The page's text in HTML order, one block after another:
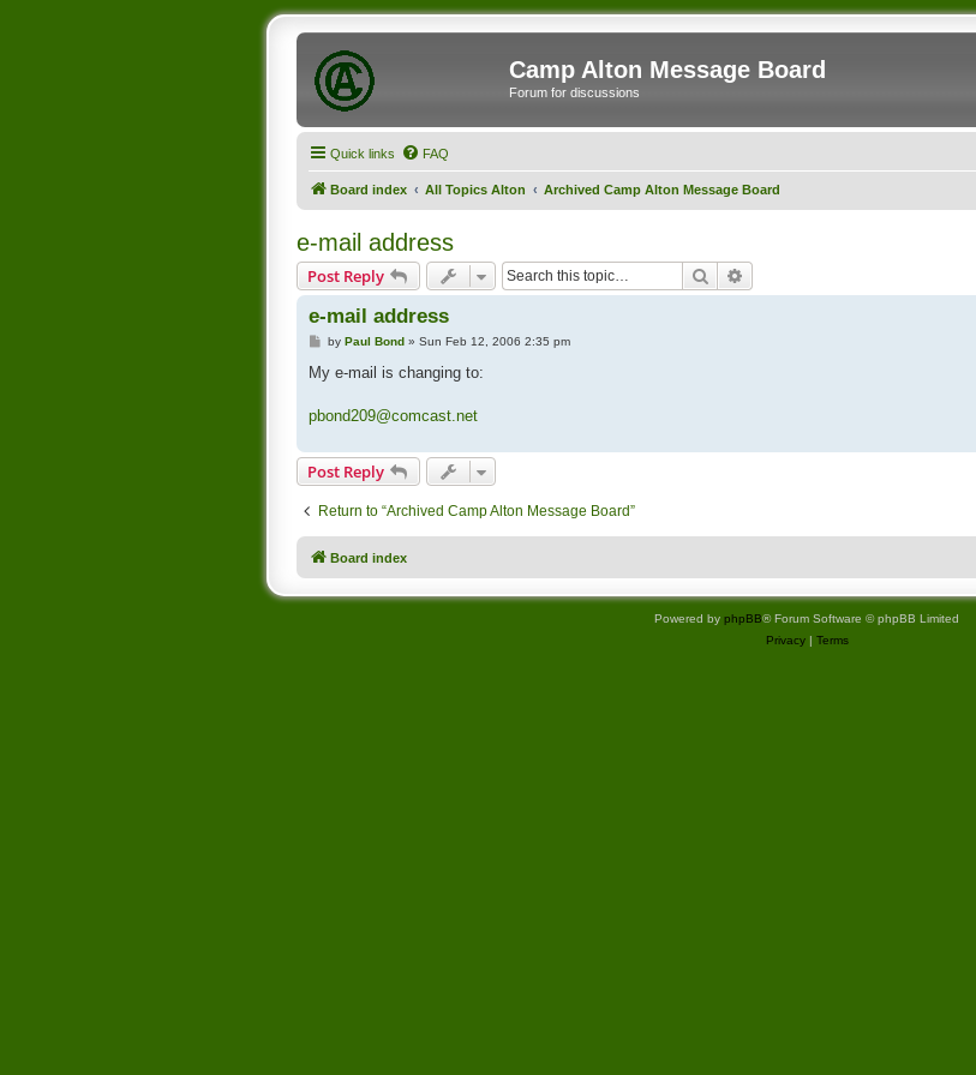
Camp Alton Message Board
Forum for discussions
Quick links FAQ
Board index All Topics Alton Archived Camp Alton Message Board
e-mail address
Post Reply Search
e-mail address
P
s
t
by Paul Bond» Sun Feb 12, 2006 2:35 pm
My e-mail is changing to:
pbond209@comcast.net
Post Reply
Return to “Archived Camp Alton Message Board”
Board index
Powered by phpBB® Forum Software © phpBB Limited
Privacy| Terms